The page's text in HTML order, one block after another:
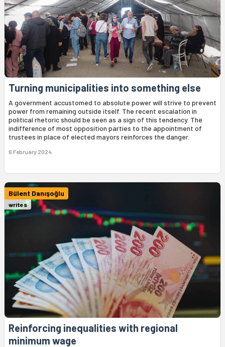
Turning municipalities into something else
A government accustomed to absolute power will strive to prevent
power from remaining outside itself. The recent escalation in
political rhetoric should be seen as a sign of this tendency. The
indifference of most opposition parties to the appointment of
trustees in place of elected mayors reinforces the danger.
6 February 2024
Bülent Danışoğlu
writes
Reinforcing inequalities with regional
minimum wage